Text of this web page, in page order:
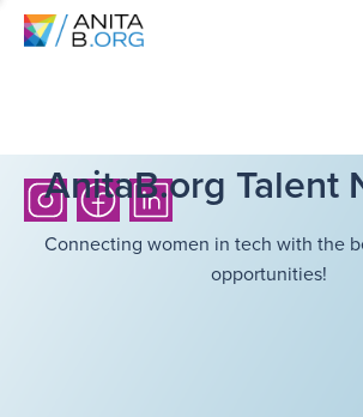
AnitaB.org Talent
Connecting women in tech with the
opportunities!